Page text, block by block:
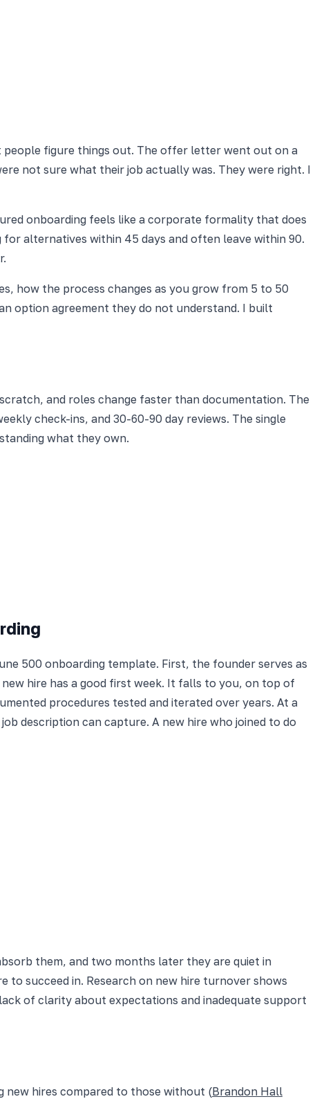
people figure things out. The offer letter went out on a
not sure what their job actually was. They were right. I
onboarding feels like a corporate formality that does
alternatives within 45 days and often leave within 90.
how the process changes as you grow from 5 to 50
option agreement they do not understand. I built
and roles change faster than documentation. The
check-ins, and 30-60-90 day reviews. The single
what they own.
500 onboarding template. First, the founder serves as
hire has a good first week. It falls to you, on top of
procedures tested and iterated over years. At a
description can capture. A new hire who joined to do
them, and two months later they are quiet in
to succeed in. Research on new hire turnover shows
of clarity about expectations and inadequate support
new hires compared to those without (Brandon Hall